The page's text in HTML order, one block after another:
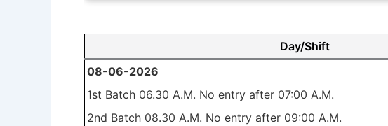
Day/Shift
08-06-2026
1st Batch 06.30 A.M. No entry after 07:00 A.M.
2nd Batch 08.30 A.M. No entry after 09:00 A.M.